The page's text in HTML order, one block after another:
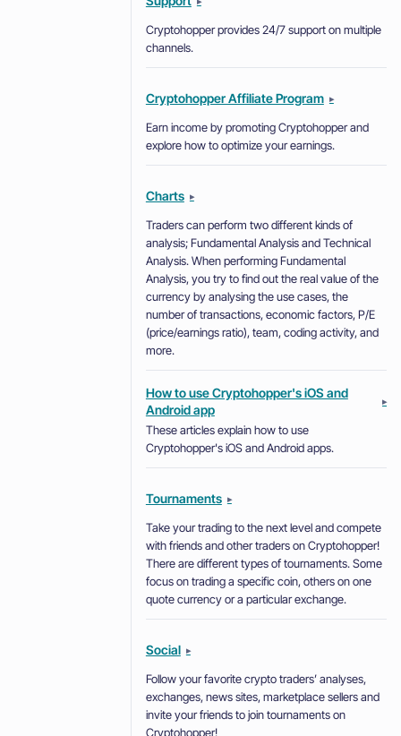
Cryptohopper provides 24/7 support on multiple
channels.
Cryptohopper Affiliate Program ▸
Earn income by promoting Cryptohopper and
explore how to optimize your earnings.
Charts ▸
Traders can perform two different kinds of
analysis; Fundamental Analysis and Technical
Analysis. When performing Fundamental
Analysis, you try to find out the real value of the
currency by analysing the use cases, the
number of transactions, economic factors, P/E
(price/earnings ratio), team, coding activity, and
more.
How to use Cryptohopper's iOS and
Android app
▸
These articles explain how to use
Cryptohopper's iOS and Android apps.
Tournaments ▸
Take your trading to the next level and compete
with friends and other traders on Cryptohopper!
There are different types of tournaments. Some
focus on trading a specific coin, others on one
quote currency or a particular exchange.
Social ▸
Follow your favorite crypto traders’ analyses,
exchanges, news sites, marketplace sellers and
invite your friends to join tournaments on
Cryptohopper!